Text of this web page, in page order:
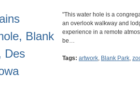
Blank
Des
"This water hole is a
an overlook walkway and
experience in a remote
be…
Tags: artwork, Blank Park,